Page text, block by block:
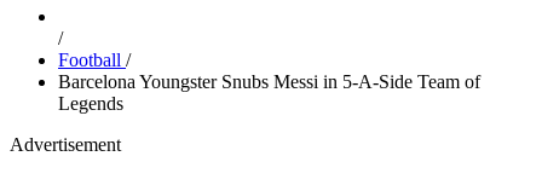
/
Football /
Barcelona Youngster Snubs Messi in 5-A-Side Team of
Legends
Advertisement